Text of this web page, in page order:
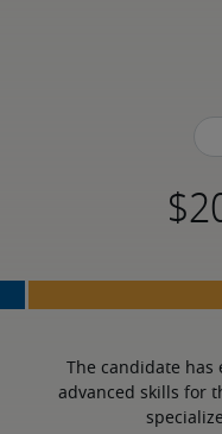
The candidate
advanced skills for